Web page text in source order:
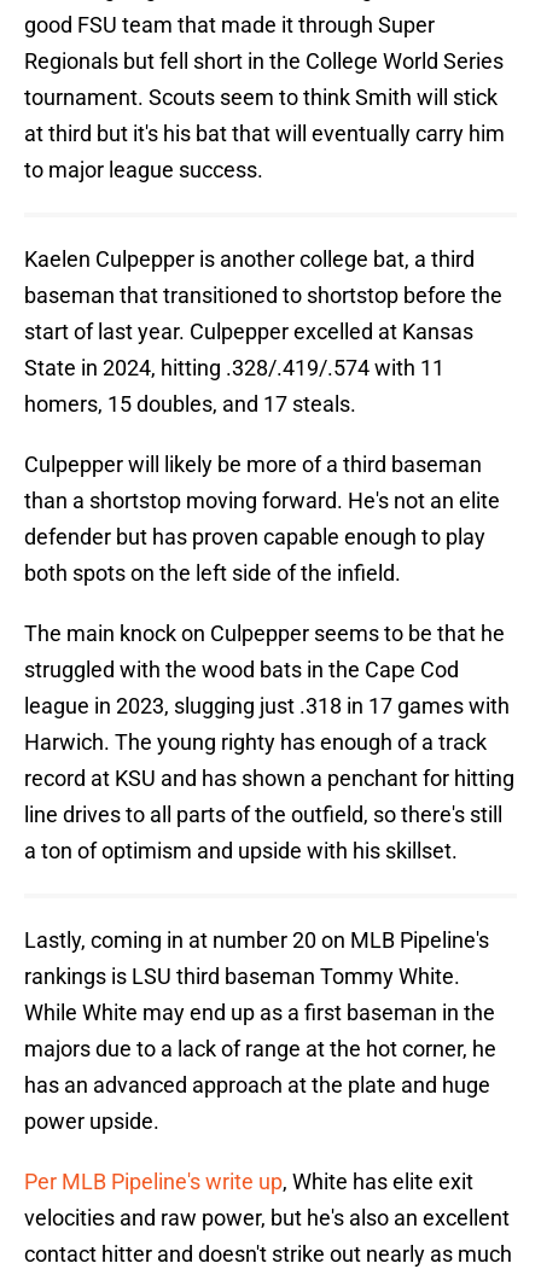
good FSU team that made it through Super
Regionals but fell short in the College World Series
tournament. Scouts seem to think Smith will stick
at third but it's his bat that will eventually carry him
to major league success.
Kaelen Culpepper is another college bat, a third
baseman that transitioned to shortstop before the
start of last year. Culpepper excelled at Kansas
State in 2024, hitting .328/.419/.574 with 11
homers, 15 doubles, and 17 steals.
Culpepper will likely be more of a third baseman
than a shortstop moving forward. He's not an elite
defender but has proven capable enough to play
both spots on the left side of the infield.
The main knock on Culpepper seems to be that he
struggled with the wood bats in the Cape Cod
league in 2023, slugging just .318 in 17 games with
Harwich. The young righty has enough of a track
record at KSU and has shown a penchant for hitting
line drives to all parts of the outfield, so there's still
a ton of optimism and upside with his skillset.
Lastly, coming in at number 20 on MLB Pipeline's
rankings is LSU third baseman Tommy White.
While White may end up as a first baseman in the
majors due to a lack of range at the hot corner, he
has an advanced approach at the plate and huge
power upside.
Per MLB Pipeline's write up, White has elite exit
velocities and raw power, but he's also an excellent
contact hitter and doesn't strike out nearly as much